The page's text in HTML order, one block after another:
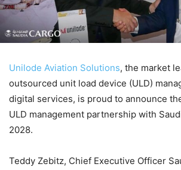
Unilode Aviation Solutions, the market
outsourced unit load device (ULD)
digital services, is proud to announce
ULD management partnership with
2028.
Teddy Zebitz, Chief Executive Officer